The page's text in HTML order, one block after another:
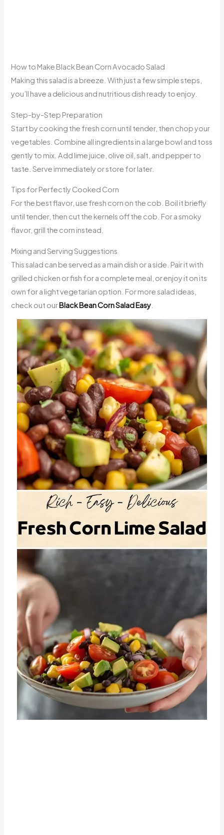
How to Make Black Bean Corn Avocado Salad
Making this salad is a breeze. With just a few simple steps,
you’ll have a delicious and nutritious dish ready to enjoy.
Step-by-Step Preparation
Start by cooking the fresh corn until tender, then chop your
vegetables. Combine all ingredients in a large bowl and toss
gently to mix. Add lime juice, olive oil, salt, and pepper to
taste. Serve immediately or store for later.
Tips for Perfectly Cooked Corn
For the best flavor, use fresh corn on the cob. Boil it briefly
until tender, then cut the kernels off the cob. For a smoky
flavor, grill the corn instead.
Mixing and Serving Suggestions
This salad can be served as a main dish or a side. Pair it with
grilled chicken or fish for a complete meal, or enjoy it on its
own for a light vegetarian option. For more salad ideas,
check out ourBlack Bean Corn Salad Easy